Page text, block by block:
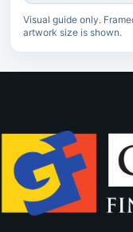
Visual guide only.
artwork size is shown.